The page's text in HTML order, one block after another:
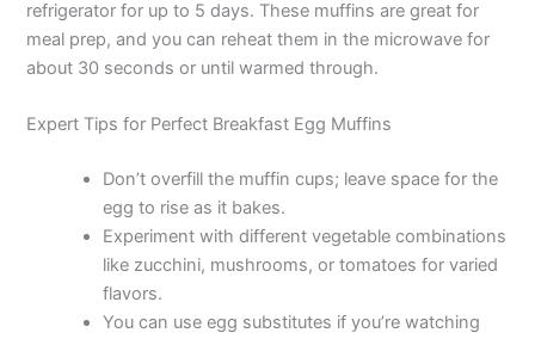
refrigerator for up to 5 days. These muffins are great for
meal prep, and you can reheat them in the microwave for
about 30 seconds or until warmed through.
Expert Tips for Perfect Breakfast Egg Muffins
Don’t overfill the muffin cups; leave space for the
egg to rise as it bakes.
Experiment with different vegetable combinations
like zucchini, mushrooms, or tomatoes for varied
flavors.
You can use egg substitutes if you’re watching